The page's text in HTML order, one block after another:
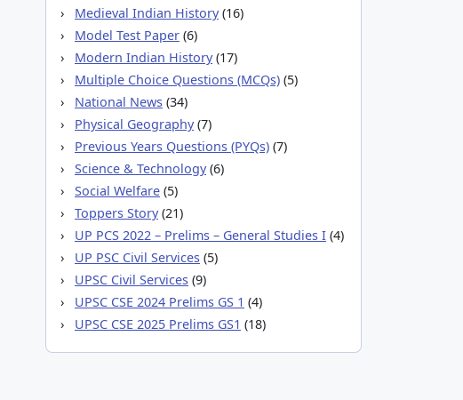
Medieval Indian History(16)
Model Test Paper (6)
Modern Indian History(17)
Multiple Choice Questions (MCQs) (5)
National News (34)
Physical Geography(7)
Previous Years Questions (PYQs) (7)
Science & Technology(6)
Social Welfare (5)
Toppers Story(21)
UP PCS 2022 – Prelims – General Studies I (4)
UP PSC Civil Services (5)
UPSC Civil Services (9)
UPSC CSE 2024 Prelims GS 1 (4)
UPSC CSE 2025 Prelims GS1 (18)